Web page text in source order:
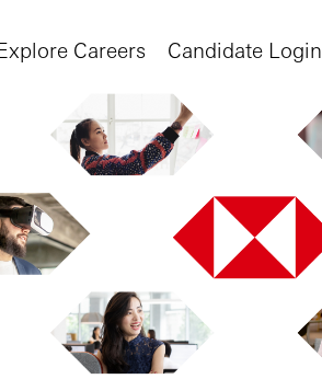
Careers Candidate Login